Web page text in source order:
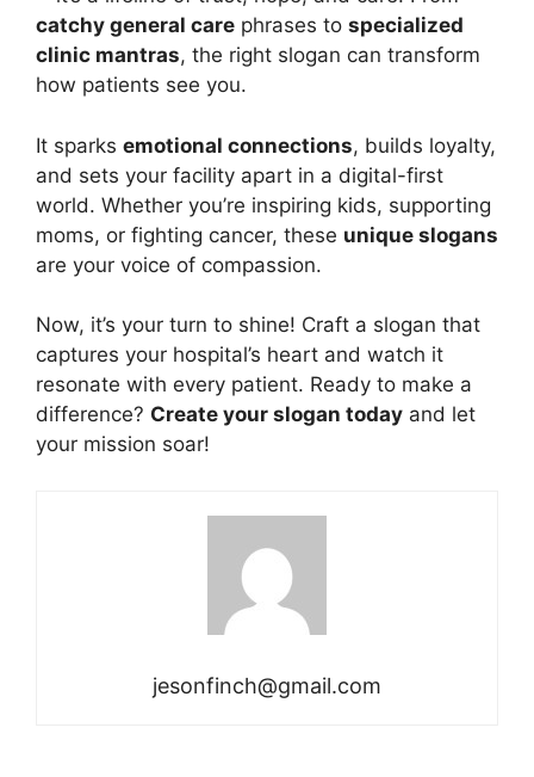
catchy general care phrases to specialized
clinic mantras, the right slogan can transform
how patients see you.
It sparks emotional connections, builds loyalty,
and sets your facility apart in a digital-first
world. Whether you’re inspiring kids, supporting
moms, or fighting cancer, these unique slogans
are your voice of compassion.
Now, it’s your turn to shine! Craft a slogan that
captures your hospital’s heart and watch it
resonate with every patient. Ready to make a
difference? Create your slogan today and let
your mission soar!
jesonfinch@gmail.com